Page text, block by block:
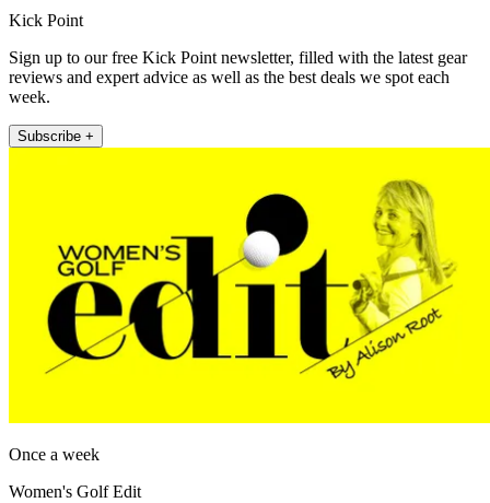
Kick Point
Sign up to our free Kick Point newsletter, filled with the latest gear
reviews and expert advice as well as the best deals we spot each
week.
Subscribe +
Once a week
Women's Golf Edit